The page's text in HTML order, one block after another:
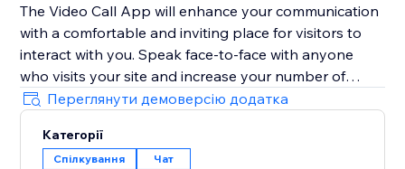
The Video Call App will enhance your communication
with a comfortable and inviting place for visitors to
interact with you. Speak face-to-face with anyone
who visits your site and increase your number of
interactions today.
To see the Video Call App in use, please watch our
overview video above.
Переглянути демоверсію додатка
Категорії
Спілкування Чат